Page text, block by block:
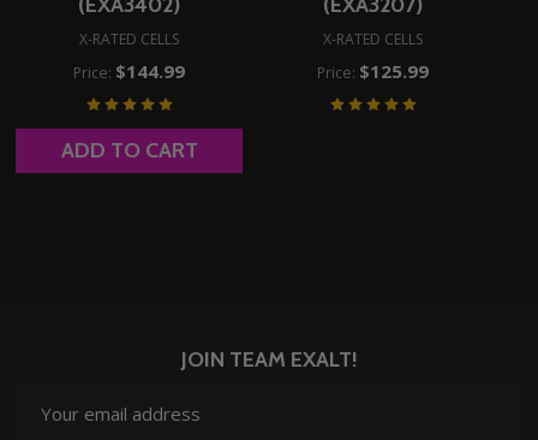
X-RATED CELLS
Price: $144.99
ADD TO CART
X-RATED CELLS
Price: $125.99
JOIN TEAM EXALT!
Address